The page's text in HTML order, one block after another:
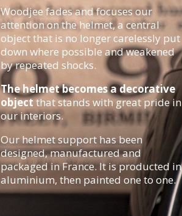
Woodjee fades and focuses our
attention on the helmet, a central
object that is no longer carelessly put
down where possible and weakened
by repeated shocks.
The helmet becomes a decorative
objectthat stands with great pride in
our interiors.
Our helmet support has been
designed, manufactured and
packaged in France. It is producted in
aluminium, then painted one to one.